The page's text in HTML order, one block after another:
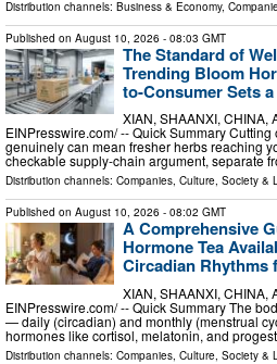
Distribution channels: Business & Economy,
Published on August 10, 2026 - 08:03 GMT
The Standard of
Trending Bloom
to-Consumer Sets
XIAN, SHAANXI, CHINA,
EINPresswire.com⁩/ -- Quick Summary
genuinely can mean fresher herbs reaching
checkable supply-chain argument, separate
Distribution channels: Companies, Culture, Society &
Published on August 10, 2026 - 08:02 GMT
A Comprehensive
Hormone Tea
Circadian Rhythms
XIAN, SHAANXI, CHINA,
EINPresswire.com⁩/ -- Quick Summary The
— daily (circadian) and monthly (menstrual
hormones like cortisol, melatonin, and
Distribution channels: Companies, Culture, Society &